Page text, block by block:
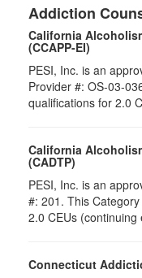
Addiction
California
(CCAPP-EI)
PESI, Inc. is an
Provider #: OS-03-
qualifications for 2.0
California
(CADTP)
PESI, Inc. is an
#: 201. This
2.0 CEUs
Connecticut